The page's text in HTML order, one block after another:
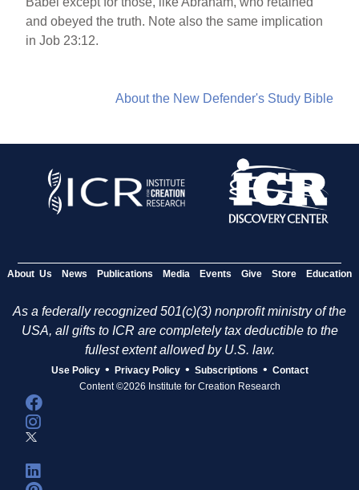
and obeyed the truth. Note also the same implication
in Job 23:12.
About the New Defender's Study Bible
About Us News Publications Media Events Give Store Education
As a federally recognized 501(c)(3) nonprofit ministry of the
USA, all gifts to ICR are completely tax deductible to the
fullest extent allowed by U.S. law.
Use Policy • Privacy Policy • Subscriptions • Contact
Content ©2026 Institute for Creation Research